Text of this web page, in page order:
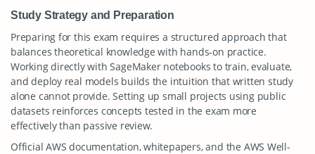
Study Strategy and Preparation
Preparing for this exam requires a structured approach that
balances theoretical knowledge with hands-on practice.
Working directly with SageMaker notebooks to train, evaluate,
and deploy real models builds the intuition that written study
alone cannot provide. Setting up small projects using public
datasets reinforces concepts tested in the exam more
effectively than passive review.
Official AWS documentation, whitepapers, and the AWS Well-